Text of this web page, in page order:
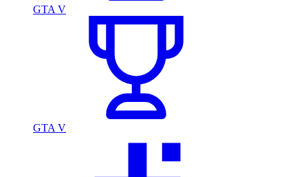
GTA V
GTA V